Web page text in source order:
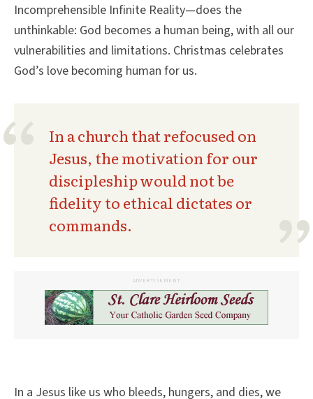
Incomprehensible Infinite Reality—does the
unthinkable: God becomes a human being, with all our
vulnerabilities and limitations. Christmas celebrates
God’s love becoming human for us.
In a church that refocused on
Jesus, the motivation for our
discipleship would not be
fidelity to ethical dictates or
commands.
ADVERTISEMENT
In a Jesus like us who bleeds, hungers, and dies, we